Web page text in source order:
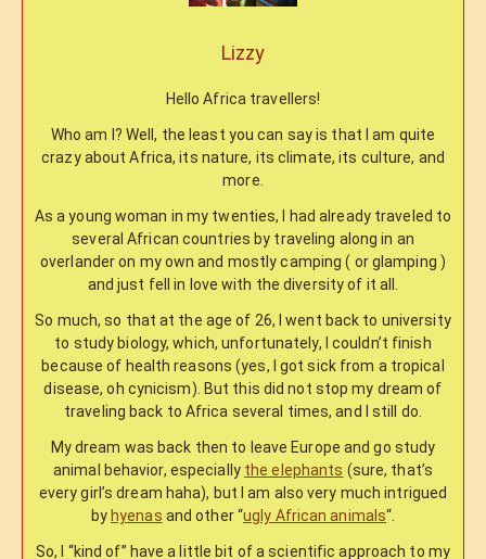
Lizzy
Hello Africa travellers!
Who am I? Well, the least you can say is that I am quite
crazy about Africa, its nature, its climate, its culture, and
more.
As a young woman in my twenties, I had already traveled to
several African countries by traveling along in an
overlander on my own and mostly camping ( or glamping )
and just fell in love with the diversity of it all.
So much, so that at the age of 26, I went back to university
to study biology, which, unfortunately, I couldn’t finish
because of health reasons (yes, I got sick from a tropical
disease, oh cynicism). But this did not stop my dream of
traveling back to Africa several times, and I still do.
My dream was back then to leave Europe and go study
animal behavior, especially the elephants (sure, that’s
every girl’s dream haha), but I am also very much intrigued
by hyenas and other “ugly African animals“.
So, I “kind of” have a little bit of a scientific approach to my